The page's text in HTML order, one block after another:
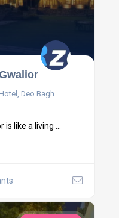
Deo Bagh
is like a living ...